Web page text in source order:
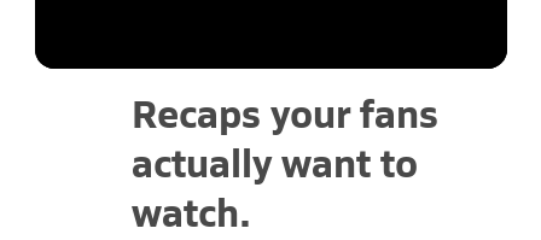
Recaps your fans
actually want to
watch.